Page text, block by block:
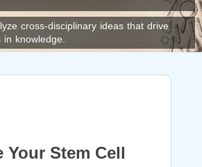
cross-disciplinary ideas that drive
knowledge.
Your Stem Cell